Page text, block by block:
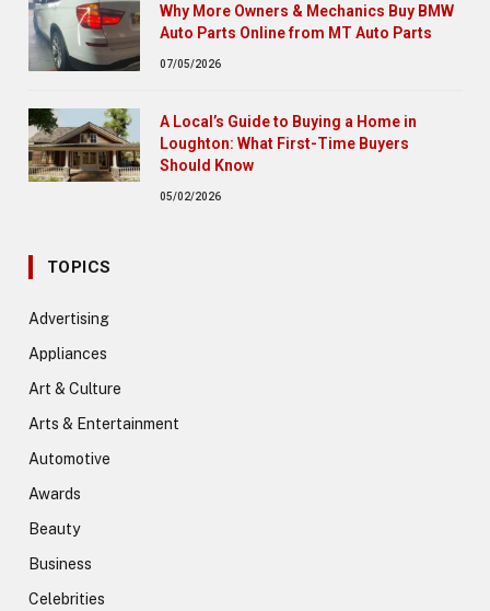
Why More Owners & Mechanics Buy BMW
Auto Parts Online from MT Auto Parts
07/05/2026
A Local’s Guide to Buying a Home in
Loughton: What First-Time Buyers
Should Know
05/02/2026
TOPICS
Advertising
Appliances
Art & Culture
Arts & Entertainment
Automotive
Awards
Beauty
Business
Celebrities